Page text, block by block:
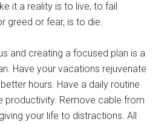
it a reality is to live, to fail
greed or fear, is to die.
and creating a focused plan is a
Have your vacations rejuvenate
hours. Have a daily routine
productivity. Remove cable from
your life to distractions. All